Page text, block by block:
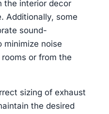
the interior decor
Additionally, some
sound-
minimize noise
or from the
sizing of exhaust
the desired